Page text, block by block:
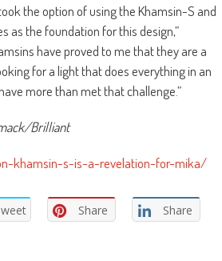
the option of using the Khamsin-S and
as the foundation for this design,”
have proved to me that they are a
for a light that does everything in an
more than met that challenge.”
Brilliant
khamsin-s-is-a-revelation-for-mika/
Share Share